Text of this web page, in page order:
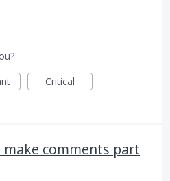
Critical
comments part